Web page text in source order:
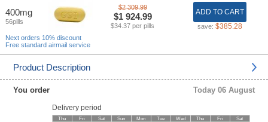
400mg
56pills
$2 309.99
$1 924.99
$34.37 per pills
ADD TO CART
save: $385.28
Next orders 10% discount
Free standard airmail service
Product Description
You order Today 06 August
Delivery period
Thu
Fri
Sat
Sun
Mon
Tue
Wed
Thu
Fri
Sat